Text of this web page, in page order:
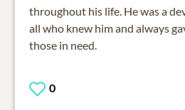
throughout his life. He was a
all who knew him and always
those in need.
0